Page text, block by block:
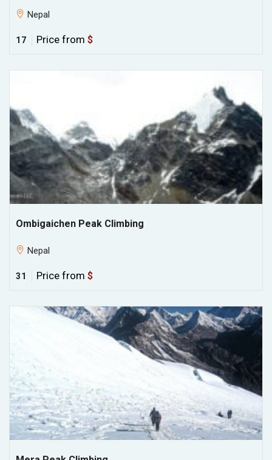
Nepal
17 Price from $
Ombigaichen Peak Climbing
Nepal
31 Price from $